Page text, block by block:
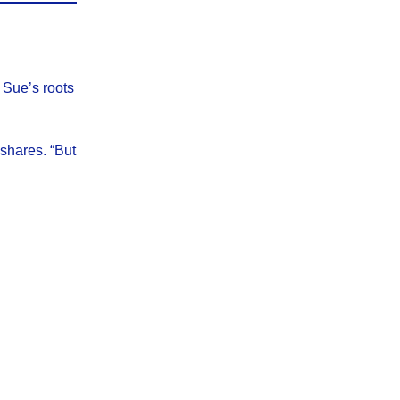
roots
“But